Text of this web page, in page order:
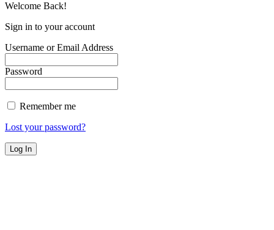
Welcome Back!
Sign in to your account
Username or Email Address
Password
Remember me
Lost your password?